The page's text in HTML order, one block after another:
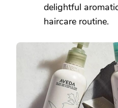
delightful
haircare routine.